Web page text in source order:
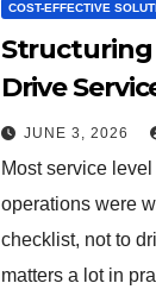
COST-EFFECTIVE
Structuring
Drive
JUNE 3, 2026
Most service
operations were
checklist, not to
matters a lot in